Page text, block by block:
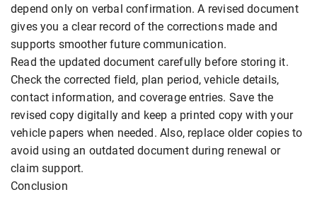
depend only on verbal confirmation. A revised document
gives you a clear record of the corrections made and
supports smoother future communication.
Read the updated document carefully before storing it.
Check the corrected field, plan period, vehicle details,
contact information, and coverage entries. Save the
revised copy digitally and keep a printed copy with your
vehicle papers when needed. Also, replace older copies to
avoid using an outdated document during renewal or
claim support.
Conclusion